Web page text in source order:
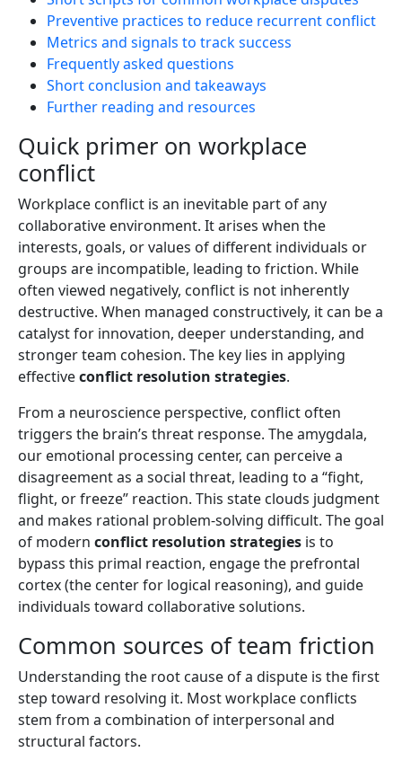
Preventive practices to reduce recurrent conflict
Metrics and signals to track success
Frequently asked questions
Short conclusion and takeaways
Further reading and resources
Quick primer on workplace
conflict
Workplace conflict is an inevitable part of any
collaborative environment. It arises when the
interests, goals, or values of different individuals or
groups are incompatible, leading to friction. While
often viewed negatively, conflict is not inherently
destructive. When managed constructively, it can be a
catalyst for innovation, deeper understanding, and
stronger team cohesion. The key lies in applying
effectiveconflict resolution strategies.
From a neuroscience perspective, conflict often
triggers the brain’s threat response. The amygdala,
our emotional processing center, can perceive a
disagreement as a social threat, leading to a “fight,
flight, or freeze” reaction. This state clouds judgment
and makes rational problem-solving difficult. The goal
of modern conflict resolution strategies is to
bypass this primal reaction, engage the prefrontal
cortex (the center for logical reasoning), and guide
individuals toward collaborative solutions.
Common sources of team friction
Understanding the root cause of a dispute is the first
step toward resolving it. Most workplace conflicts
stem from a combination of interpersonal and
structural factors.